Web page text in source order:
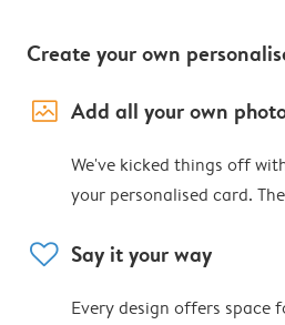
Create your own
image_placeholder Add all your own
We've kicked things off
your personalised card.
heart Say it your way
Every design offers